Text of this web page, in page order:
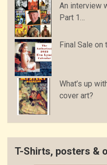
An interview
Part 1…
Final Sale on
What’s up
cover art?
T-Shirts, posters &